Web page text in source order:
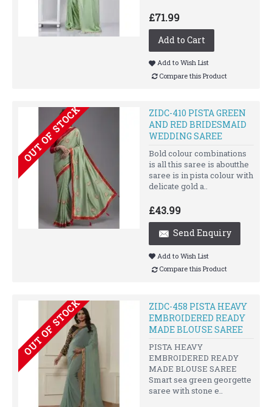
£71.99
Add to Cart
Add to Wish List
Compare this Product
OUT OF STOCK
ZIDC-410 PISTA GREEN
AND RED BRIDESMAID
WEDDING SAREE
Bold colour combinations
is all this saree is aboutthe
saree is in pista colour with
delicate gold a..
£43.99
Send Enquiry
Add to Wish List
Compare this Product
OUT OF STOCK
ZIDC-458 PISTA HEAVY
EMBROIDERED READY
MADE BLOUSE SAREE
PISTA HEAVY
EMBROIDERED READY
MADE BLOUSE SAREE
Smart sea green georgette
saree with stone e..